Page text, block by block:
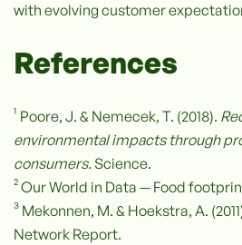
with evolving customer
References
¹ Poore, J. & Nemecek, T. (2018).
environmental impacts through
consumers. Science.
² Our World in Data — Food
³ Mekonnen, M. & Hoekstra, A.
Network Report.